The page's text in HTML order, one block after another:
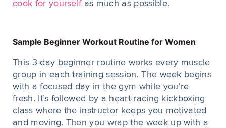
cook for yourselfas much as possible.
Sample Beginner Workout Routine for Women
This 3-day beginner routine works every muscle
group in each training session. The week begins
with a focused day in the gym while you’re
fresh. It’s followed by a heart-racing kickboxing
class where the instructor keeps you motivated
and moving. Then you wrap the week up with a